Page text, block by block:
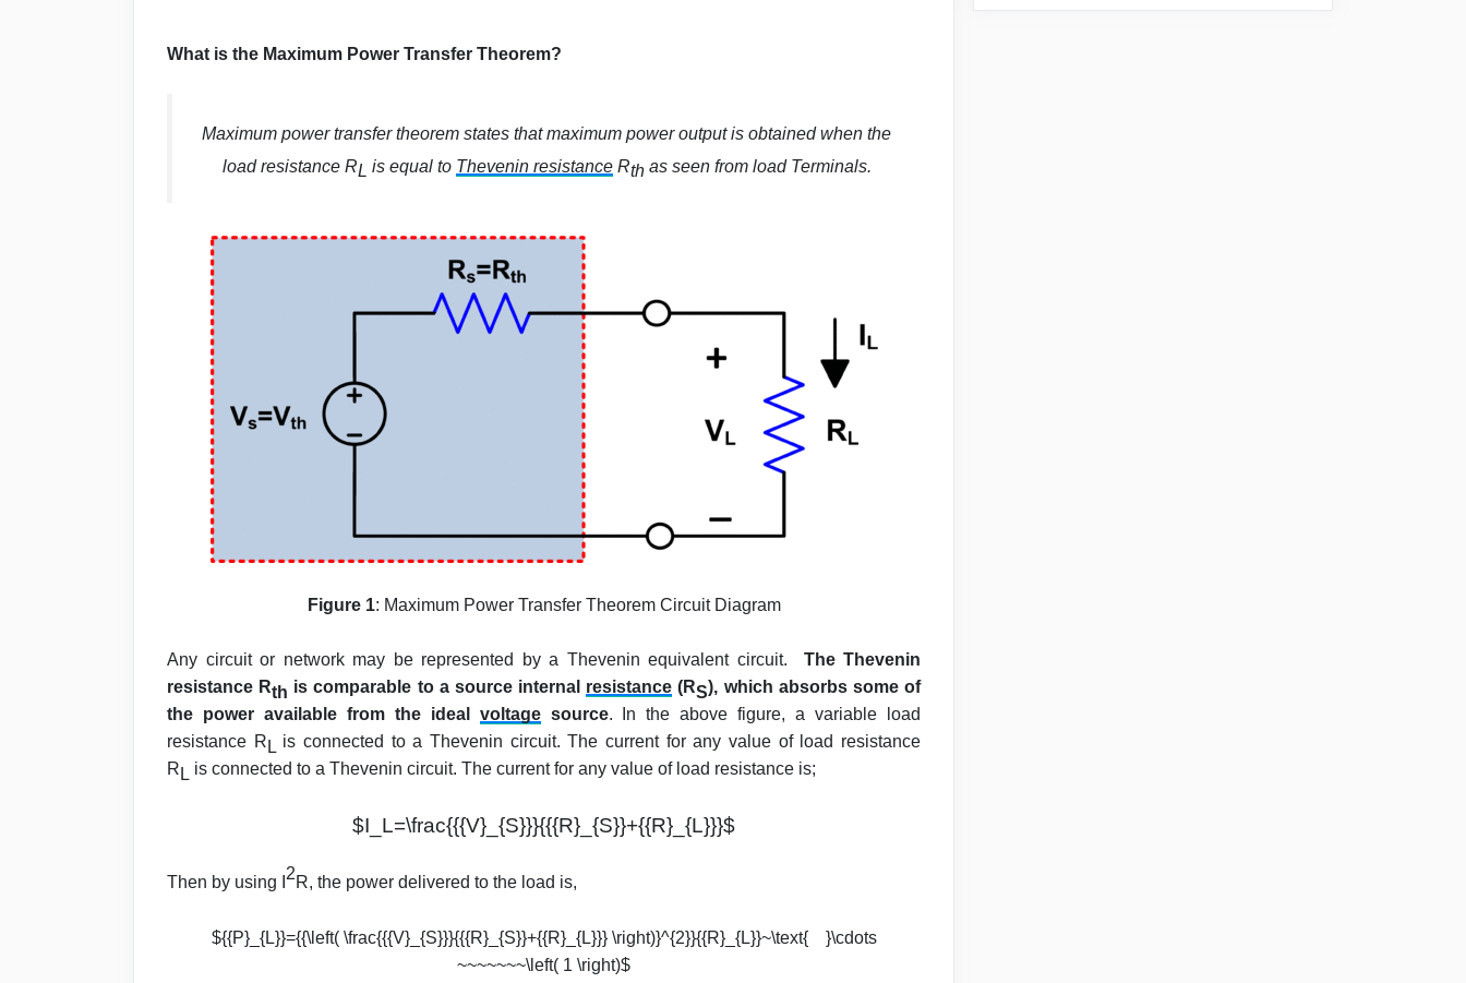
What is the Maximum Power Transfer Theorem?
Maximum power transfer theorem states that maximum power output is obtained when the
load resistance RL is equal to Thevenin resistanceRthas seen from load Terminals.
Figure 1: Maximum Power Transfer Theorem Circuit Diagram
Any circuit or network may be represented by a Thevenin equivalent circuit. The Thevenin
resistance Rth is comparable to a source internal resistance (RS), which absorbs some of
the power available from the ideal voltagesource. In the above figure, a variable load
resistance R L is connected to a Thevenin circuit. The current for any value of load resistance
R L is connected to a Thevenin circuit. The current for any value of load resistance is;
$I_L=\frac{{{V}_{S}}}{{{R}_{S}}+{{R}_{L}}}$
Then by using I 2R, the power delivered to the load is,
${{P}_{L}}={{\left( \frac{{{V}_{S}}}{{{R}_{S}}+{{R}_{L}}} \right)}^{2}}{{R}_{L}}~\text{ }\cdots
~~~~~~~\left( 1 \right)$